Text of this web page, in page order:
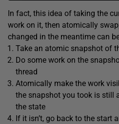
In fact, this idea of taking the
work on it, then atomically
changed in the meantime can
Take an atomic snapshot of
Do some work on the
thread
Atomically make the work
the snapshot you took is still
the state
If it isn’t, go back to the start